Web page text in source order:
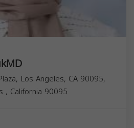
Los Angeles, CA 90095,
, California 90095